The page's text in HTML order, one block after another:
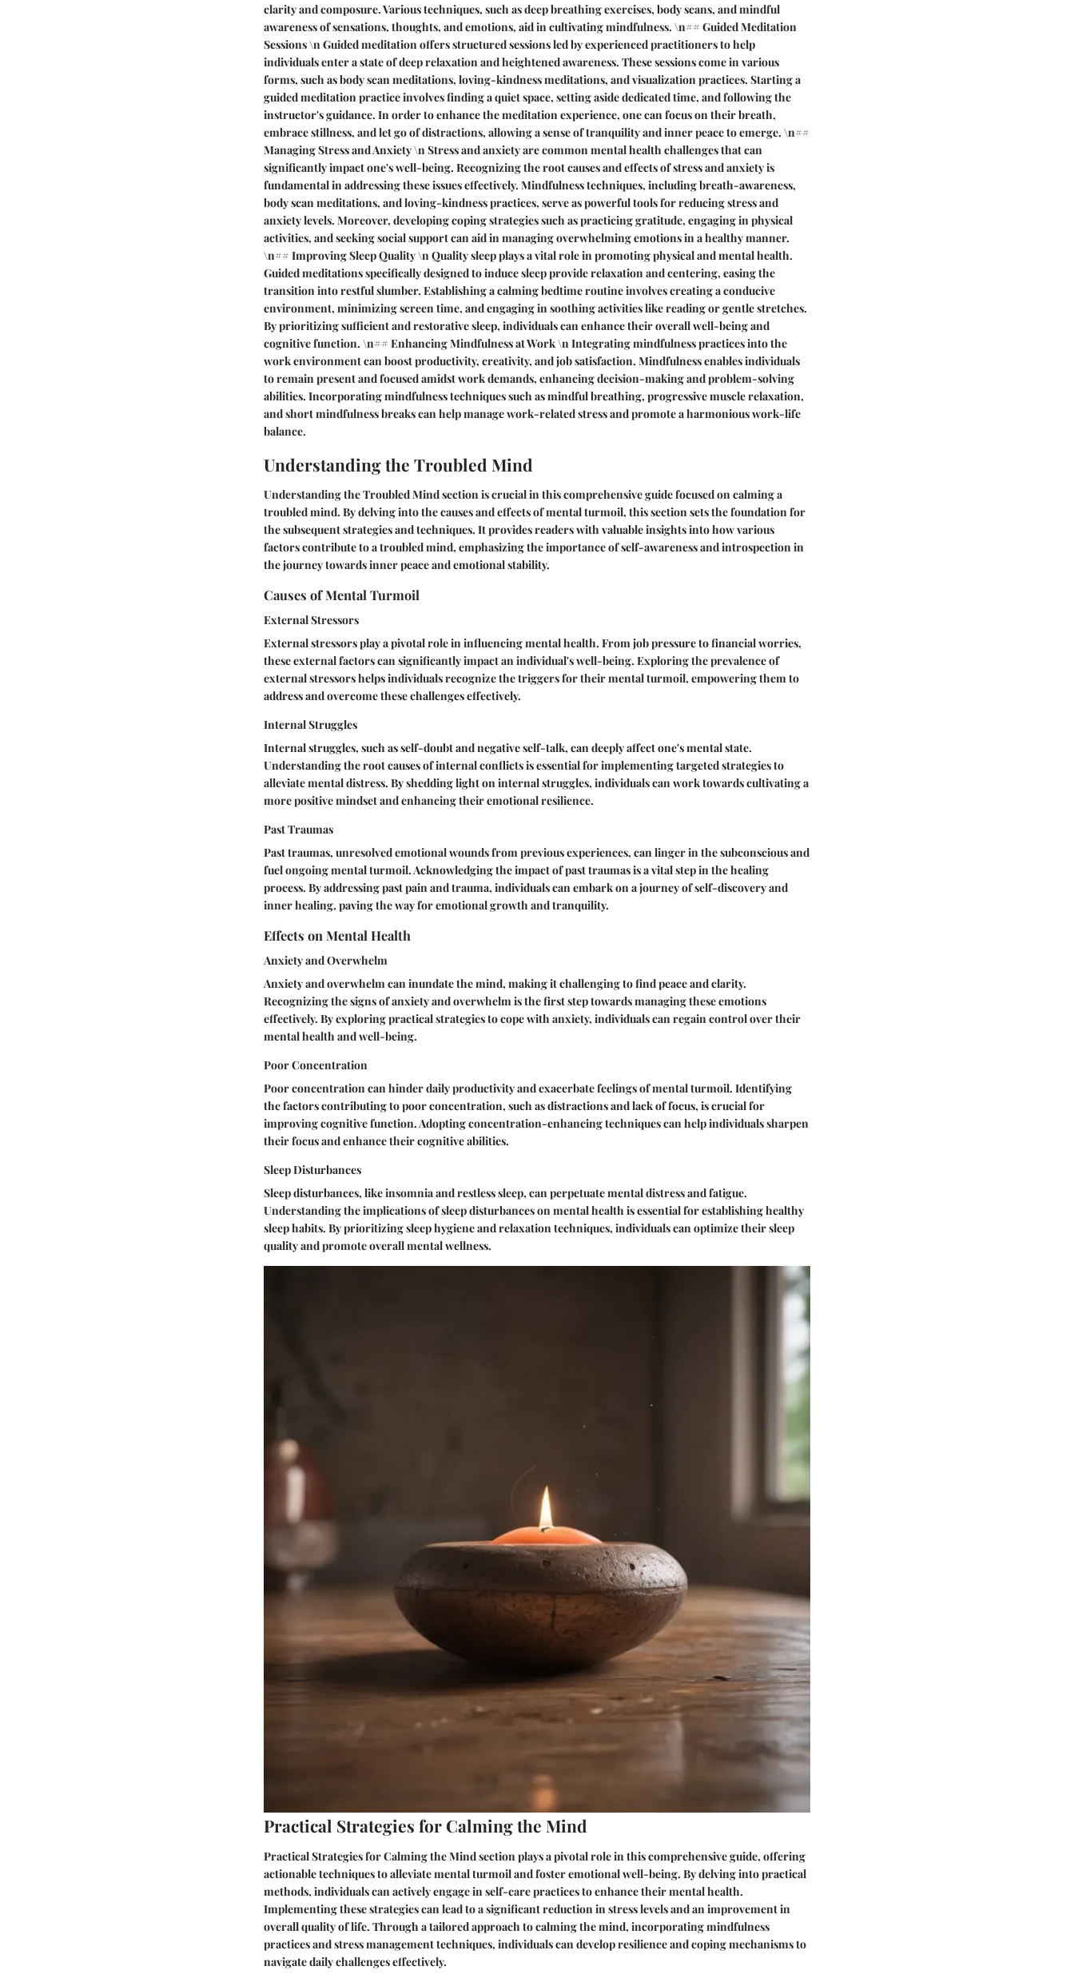
clarity and composure. Various techniques, such as deep breathing exercises, body scans, and mindful
awareness of sensations, thoughts, and emotions, aid in cultivating mindfulness. \n## Guided Meditation
Sessions \n Guided meditation offers structured sessions led by experienced practitioners to help
individuals enter a state of deep relaxation and heightened awareness. These sessions come in various
forms, such as body scan meditations, loving-kindness meditations, and visualization practices. Starting a
guided meditation practice involves finding a quiet space, setting aside dedicated time, and following the
instructor's guidance. In order to enhance the meditation experience, one can focus on their breath,
embrace stillness, and let go of distractions, allowing a sense of tranquility and inner peace to emerge. \n##
Managing Stress and Anxiety \n Stress and anxiety are common mental health challenges that can
significantly impact one's well-being. Recognizing the root causes and effects of stress and anxiety is
fundamental in addressing these issues effectively. Mindfulness techniques, including breath-awareness,
body scan meditations, and loving-kindness practices, serve as powerful tools for reducing stress and
anxiety levels. Moreover, developing coping strategies such as practicing gratitude, engaging in physical
activities, and seeking social support can aid in managing overwhelming emotions in a healthy manner.
\n## Improving Sleep Quality \n Quality sleep plays a vital role in promoting physical and mental health.
Guided meditations specifically designed to induce sleep provide relaxation and centering, easing the
transition into restful slumber. Establishing a calming bedtime routine involves creating a conducive
environment, minimizing screen time, and engaging in soothing activities like reading or gentle stretches.
By prioritizing sufficient and restorative sleep, individuals can enhance their overall well-being and
cognitive function. \n## Enhancing Mindfulness at Work \n Integrating mindfulness practices into the
work environment can boost productivity, creativity, and job satisfaction. Mindfulness enables individuals
to remain present and focused amidst work demands, enhancing decision-making and problem-solving
abilities. Incorporating mindfulness techniques such as mindful breathing, progressive muscle relaxation,
and short mindfulness breaks can help manage work-related stress and promote a harmonious work-life
balance.
Understanding the Troubled Mind
Understanding the Troubled Mind section is crucial in this comprehensive guide focused on calming a
troubled mind. By delving into the causes and effects of mental turmoil, this section sets the foundation for
the subsequent strategies and techniques. It provides readers with valuable insights into how various
factors contribute to a troubled mind, emphasizing the importance of self-awareness and introspection in
the journey towards inner peace and emotional stability.
Causes of Mental Turmoil
External Stressors
External stressors play a pivotal role in influencing mental health. From job pressure to financial worries,
these external factors can significantly impact an individual's well-being. Exploring the prevalence of
external stressors helps individuals recognize the triggers for their mental turmoil, empowering them to
address and overcome these challenges effectively.
Internal Struggles
Internal struggles, such as self-doubt and negative self-talk, can deeply affect one's mental state.
Understanding the root causes of internal conflicts is essential for implementing targeted strategies to
alleviate mental distress. By shedding light on internal struggles, individuals can work towards cultivating a
more positive mindset and enhancing their emotional resilience.
Past Traumas
Past traumas, unresolved emotional wounds from previous experiences, can linger in the subconscious and
fuel ongoing mental turmoil. Acknowledging the impact of past traumas is a vital step in the healing
process. By addressing past pain and trauma, individuals can embark on a journey of self-discovery and
inner healing, paving the way for emotional growth and tranquility.
Effects on Mental Health
Anxiety and Overwhelm
Anxiety and overwhelm can inundate the mind, making it challenging to find peace and clarity.
Recognizing the signs of anxiety and overwhelm is the first step towards managing these emotions
effectively. By exploring practical strategies to cope with anxiety, individuals can regain control over their
mental health and well-being.
Poor Concentration
Poor concentration can hinder daily productivity and exacerbate feelings of mental turmoil. Identifying
the factors contributing to poor concentration, such as distractions and lack of focus, is crucial for
improving cognitive function. Adopting concentration-enhancing techniques can help individuals sharpen
their focus and enhance their cognitive abilities.
Sleep Disturbances
Sleep disturbances, like insomnia and restless sleep, can perpetuate mental distress and fatigue.
Understanding the implications of sleep disturbances on mental health is essential for establishing healthy
sleep habits. By prioritizing sleep hygiene and relaxation techniques, individuals can optimize their sleep
quality and promote overall mental wellness.
Practical Strategies for Calming the Mind
Practical Strategies for Calming the Mind section plays a pivotal role in this comprehensive guide, offering
actionable techniques to alleviate mental turmoil and foster emotional well-being. By delving into practical
methods, individuals can actively engage in self-care practices to enhance their mental health.
Implementing these strategies can lead to a significant reduction in stress levels and an improvement in
overall quality of life. Through a tailored approach to calming the mind, incorporating mindfulness
practices and stress management techniques, individuals can develop resilience and coping mechanisms to
navigate daily challenges effectively.